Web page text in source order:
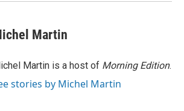
Martin
Martin is a host of Morning Edition.
stories by Michel Martin